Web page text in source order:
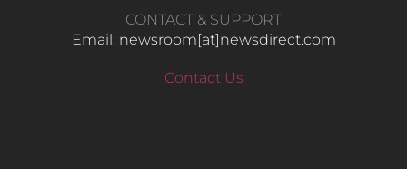
CONTACT & SUPPORT
Email: newsroom[at]newsdirect.com
Contact Us